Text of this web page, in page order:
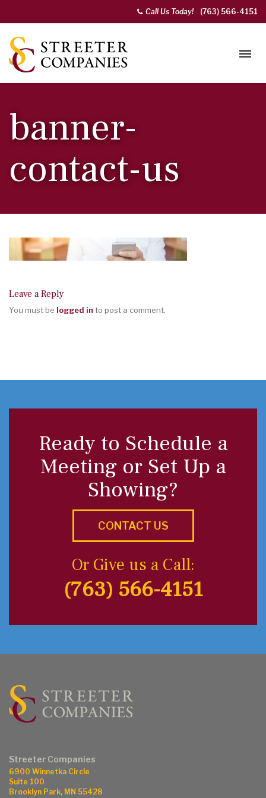
Call Us Today! (763) 566-4151
banner-
contact-us
Leave a Reply
You must be logged in to post a comment.
Ready to Schedule a
Meeting or Set Up a
Showing?
CONTACT US
Or Give us a Call:
(763) 566-4151
Streeter Companies
6900 Winnetka Circle
Suite 100
Brooklyn Park, MN 55428